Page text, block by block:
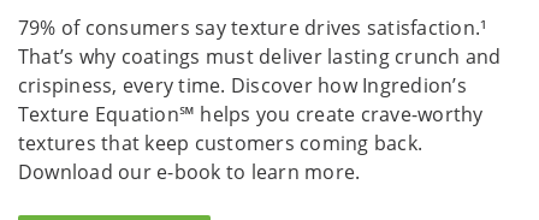
79% of consumers say texture drives satisfaction.¹
That’s why coatings must deliver lasting crunch and
crispiness, every time. Discover how Ingredion’s
Texture Equation℠ helps you create crave-worthy
textures that keep customers coming back.
Download our e-book to learn more.